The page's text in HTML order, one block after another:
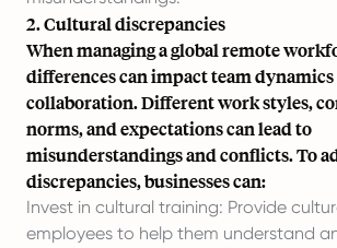
2. Cultural discrepancies
When managing a global remote
differences can impact team dynamics
collaboration. Different work styles,
norms, and expectations can lead to
misunderstandings and conflicts. To
discrepancies, businesses can:
Invest in cultural training: Provide
employees to help them understand